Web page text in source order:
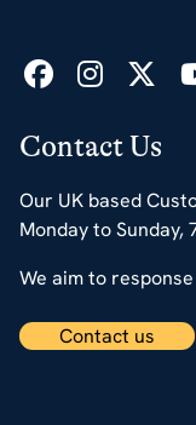
Contact Us
Our UK based
Monday to Sunday,
We aim to
Contact us